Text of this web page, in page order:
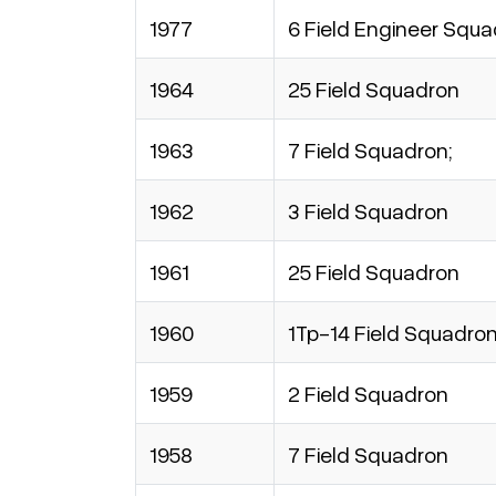
1977 6 Field Engineer
1964 25 Field Squadron
1963 7 Field Squadron;
1962 3 Field Squadron
1961 25 Field Squadron
1960 1Tp-14 Field Squadron
1959 2 Field Squadron
1958 7 Field Squadron